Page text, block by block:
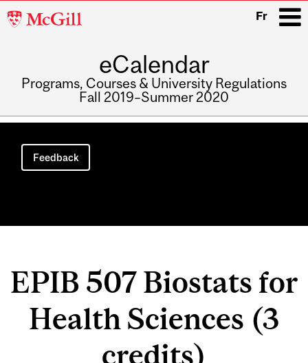
McGill
Fr
eCalendar
Programs, Courses & University Regulations
Fall 2019–Summer 2020
Main
navigation
Feedback
EPIB 507 Biostats for
Health Sciences (3
credits)